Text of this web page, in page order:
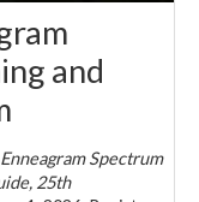
and
Spectrum
25th